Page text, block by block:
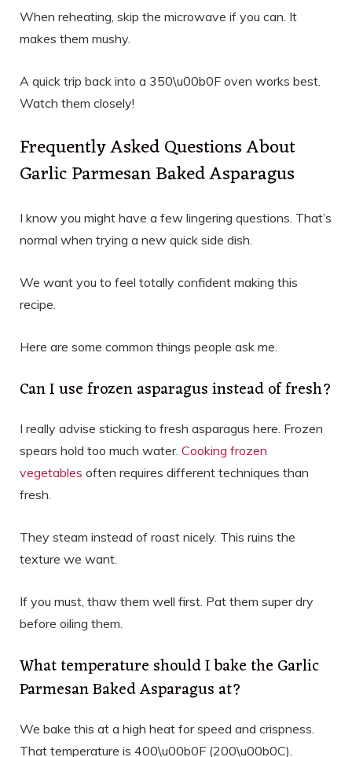
When reheating, skip the microwave if you can. It
makes them mushy.
A quick trip back into a 350\u00b0F oven works best.
Watch them closely!
Frequently Asked Questions About
Garlic Parmesan Baked Asparagus
I know you might have a few lingering questions. That’s
normal when trying a new quick side dish.
We want you to feel totally confident making this
recipe.
Here are some common things people ask me.
Can I use frozen asparagus instead of fresh?
I really advise sticking to fresh asparagus here. Frozen
spears hold too much water. Cooking frozen
vegetables often requires different techniques than
fresh.
They steam instead of roast nicely. This ruins the
texture we want.
If you must, thaw them well first. Pat them super dry
before oiling them.
What temperature should I bake the Garlic
Parmesan Baked Asparagus at?
We bake this at a high heat for speed and crispness.
That temperature is 400\u00b0F (200\u00b0C).